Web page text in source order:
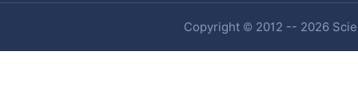
Copyright © 2012 -- 2026